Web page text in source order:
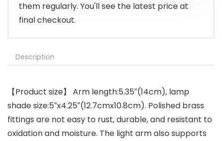
them regularly. You'll see the latest price at
final checkout.
Description
【Product size】 Arm length:5.35″(14cm), lamp
shade size:5″x4.25″(12.7cmx10.8cm). Polished brass
fittings are not easy to rust, durable, and resistant to
oxidation and moisture. The light arm also supports